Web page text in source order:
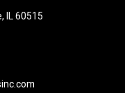
IL 60515